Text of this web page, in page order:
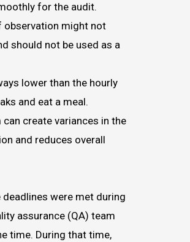
for the audit.
observation might not
should not be used as a
lower than the hourly
and eat a meal.
create variances in the
and reduces overall
were met during
assurance (QA) team
time. During that time,